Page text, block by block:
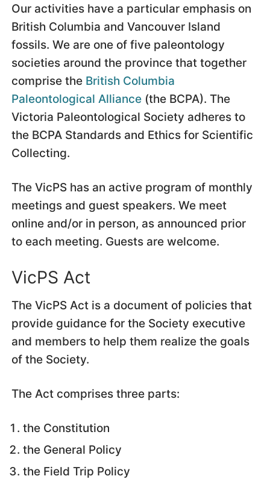
Our activities have a particular emphasis on
British Columbia and Vancouver Island
fossils. We are one of five paleontology
societies around the province that together
comprise the British Columbia
Paleontological Alliance (the BCPA). The
Victoria Paleontological Society adheres to
the BCPA Standards and Ethics for Scientific
Collecting.
The VicPS has an active program of monthly
meetings and guest speakers. We meet
online and/or in person, as announced prior
to each meeting. Guests are welcome.
VicPS Act
The VicPS Act is a document of policies that
provide guidance for the Society executive
and members to help them realize the goals
of the Society.
The Act comprises three parts:
the Constitution
the General Policy
the Field Trip Policy